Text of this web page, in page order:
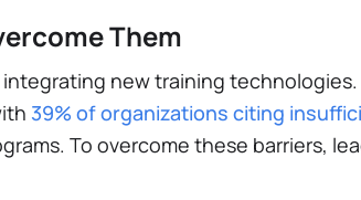
Them
new training
39% of organizations citing
To overcome these barriers,